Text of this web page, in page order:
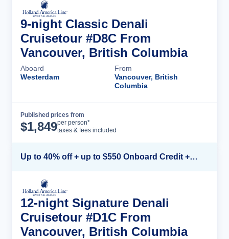
9-night Classic Denali
Cruisetour #D8C From
Vancouver, British Columbia
Aboard
Westerdam
From
Vancouver, British
Columbia
Published prices from
$1,849per person*
taxes & fees included
Up to 40% off + up to $550 Onboard Credit + FREE 3rd & 4th Guest*
12-night Signature Denali
Cruisetour #D1C From
Vancouver, British Columbia